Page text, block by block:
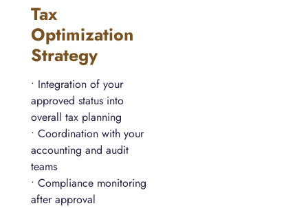
Tax
Optimization
Strategy
• Integration of your
approved status into
overall tax planning
• Coordination with your
accounting and audit
teams
• Compliance monitoring
after approval